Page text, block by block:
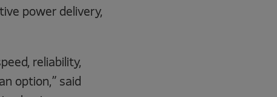
power delivery,
reliability,
option,” said